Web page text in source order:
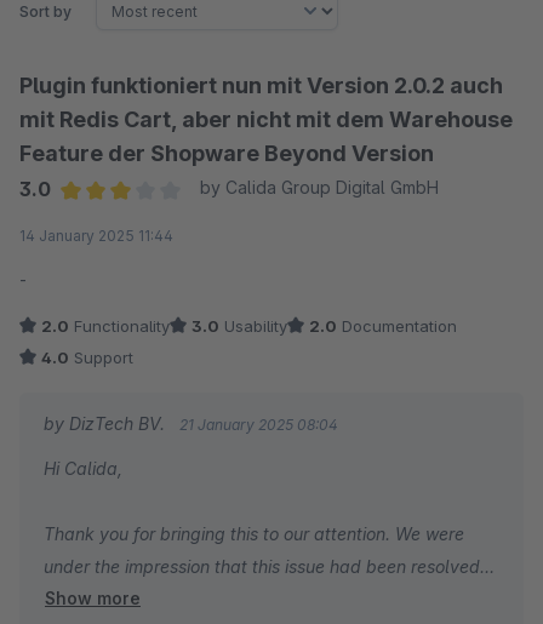
Sort by
Plugin funktioniert nun mit Version 2.0.2 auch
mit Redis Cart, aber nicht mit dem Warehouse
Feature der Shopware Beyond Version
3.0
by Calida Group Digital GmbH
14 January 2025 11:44
-
2.0 Functionality 3.0 Usability 2.0 Documentation
4.0 Support
by DizTech BV. 21 January 2025 08:04
Hi Calida,
Thank you for bringing this to our attention. We were
under the impression that this issue had been resolved
following your support ticket over two months ago.
Show more